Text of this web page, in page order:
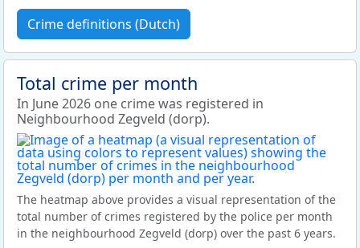
Crime definitions (Dutch)
Total crime per month
In June 2026 one crime was registered in
Neighbourhood Zegveld (dorp).
The heatmap above provides a visual representation of the
total number of crimes registered by the police per month
in the neighbourhood Zegveld (dorp) over the past 6 years.